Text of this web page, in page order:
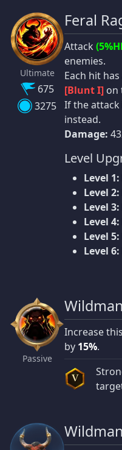
Ultimate
675
3275
Feral
Attack
enemies.
Each hit has
[Blunt I] on
If the attack
instead.
Damage:
Level
Level 1:
Level 2:
Level 3:
Level 4:
Level 5:
Level 6:
Passive
Wildman
Increase
by 15%.
V
Wildman